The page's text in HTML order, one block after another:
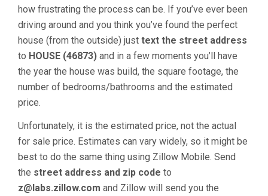
how frustrating the process can be. If you’ve ever been
driving around and you think you’ve found the perfect
house (from the outside) just text the street address
to HOUSE (46873) and in a few moments you’ll have
the year the house was build, the square footage, the
number of bedrooms/bathrooms and the estimated
price.
Unfortunately, it is the estimated price, not the actual
for sale price. Estimates can vary widely, so it might be
best to do the same thing using Zillow Mobile. Send
the street address and zip code to
z@labs.zillow.com and Zillow will send you the